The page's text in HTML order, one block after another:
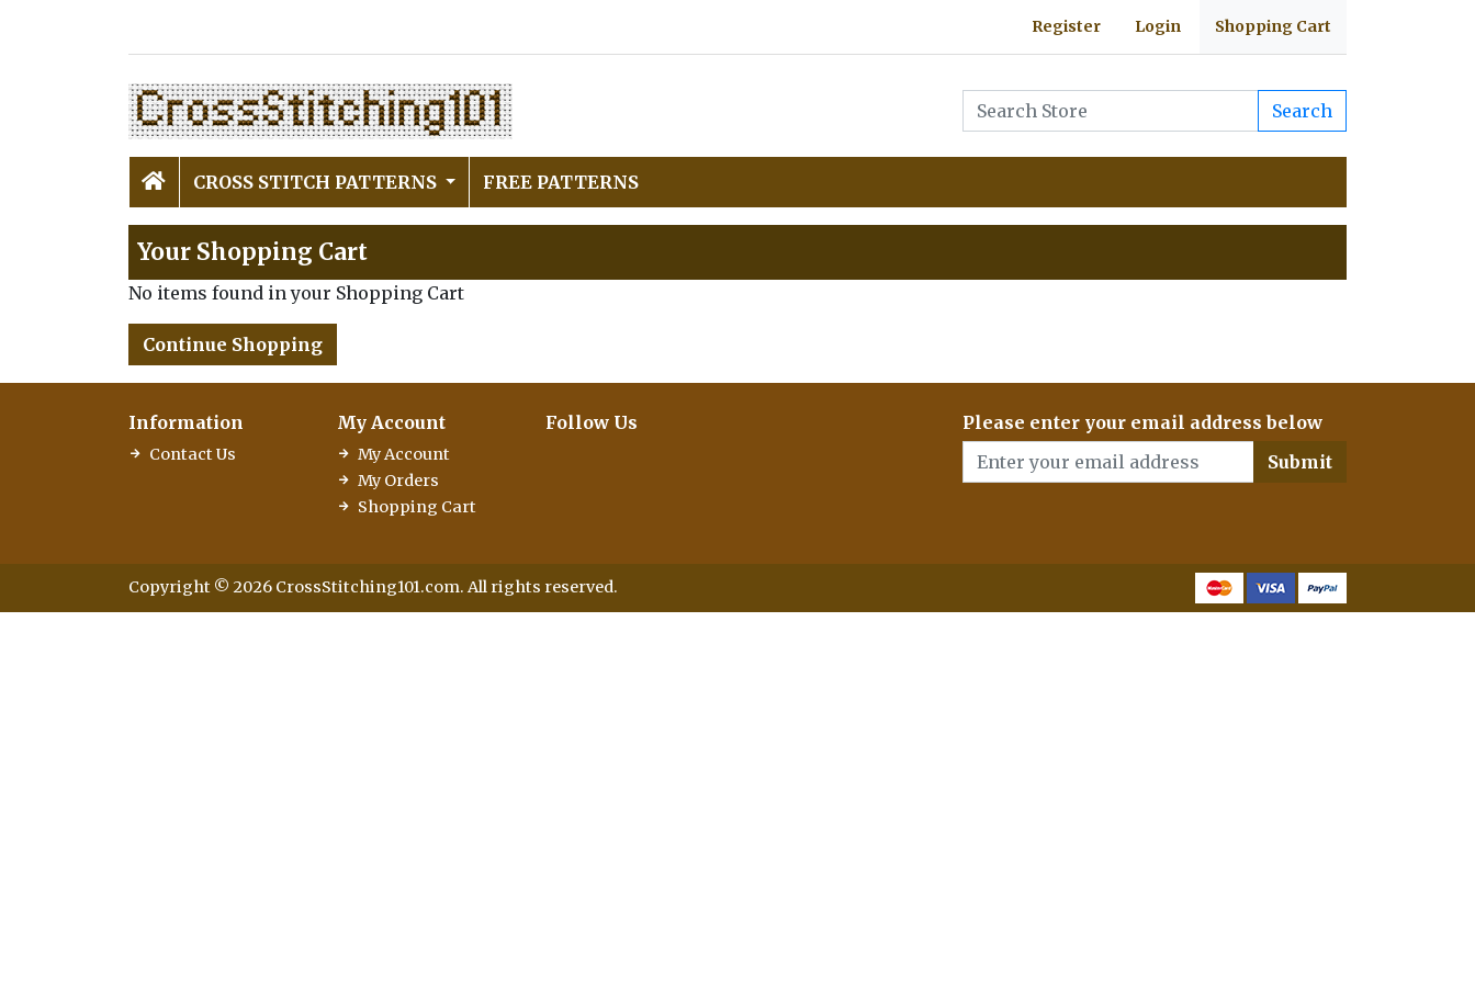
Register Login Shopping Cart
Search
CROSS STITCH PATTERNS FREE PATTERNS
Your Shopping Cart
No items found in your Shopping Cart
Continue Shopping
Information
Contact Us
My Account
My Account
My Orders
Shopping Cart
Follow Us
Please enter your email address below
Submit
Copyright © 2026 CrossStitching101.com. All rights reserved.